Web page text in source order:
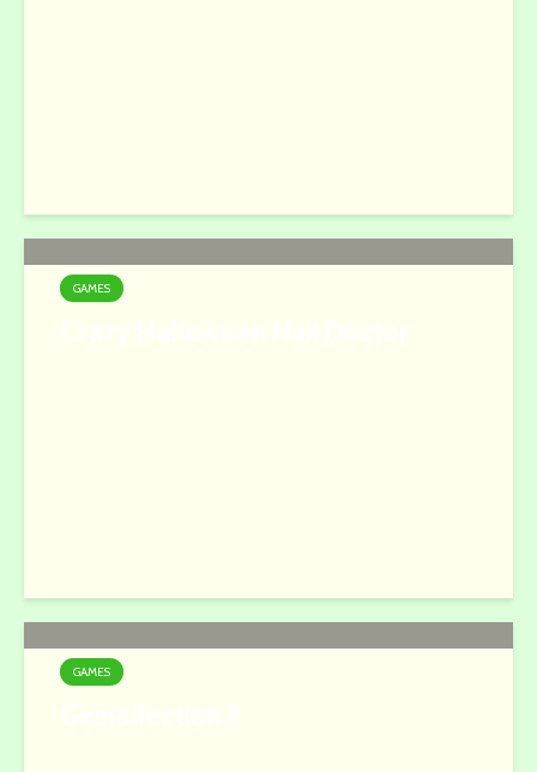
GAMES
GAMES